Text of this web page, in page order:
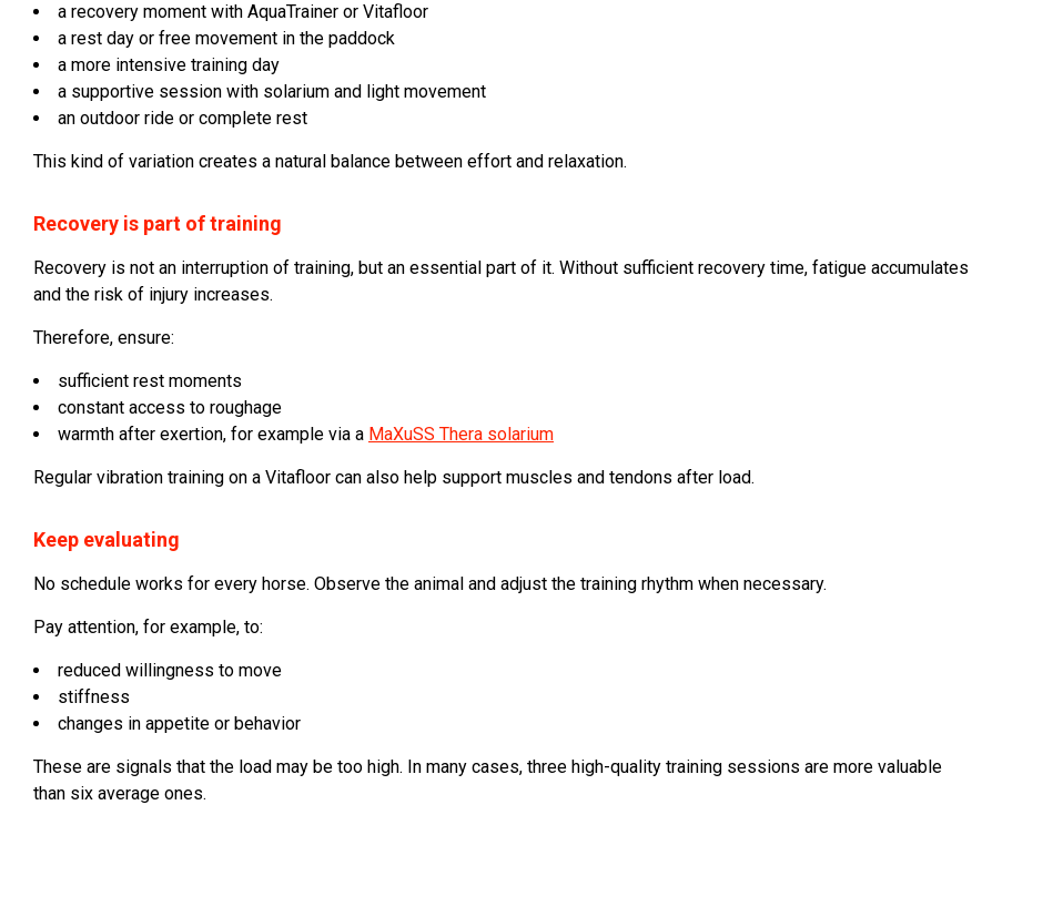
a recovery moment with AquaTrainer or Vitafloor
a rest day or free movement in the paddock
a more intensive training day
a supportive session with solarium and light movement
an outdoor ride or complete rest
This kind of variation creates a natural balance between effort and relaxation.
Recovery is part of training
Recovery is not an interruption of training, but an essential part of it. Without sufficient recovery time, fatigue accumulates
and the risk of injury increases.
Therefore, ensure:
sufficient rest moments
constant access to roughage
warmth after exertion, for example via a MaXuSS Thera solarium
Regular vibration training on a Vitafloor can also help support muscles and tendons after load.
Keep evaluating
No schedule works for every horse. Observe the animal and adjust the training rhythm when necessary.
Pay attention, for example, to:
reduced willingness to move
stiffness
changes in appetite or behavior
These are signals that the load may be too high. In many cases, three high-quality training sessions are more valuable
than six average ones.